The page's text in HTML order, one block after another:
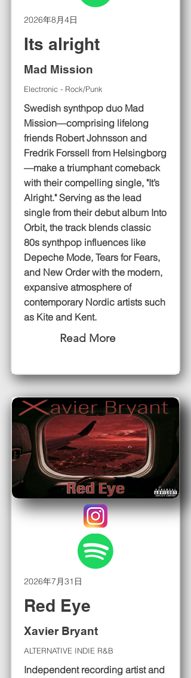
2026年8月4日
Its alright
Mad Mission
Electronic - Rock/Punk
Swedish synthpop duo Mad
Mission—comprising lifelong
friends Robert Johnsson and
Fredrik Forssell from Helsingborg
—make a triumphant comeback
with their compelling single, "It’s
Alright." Serving as the lead
single from their debut album Into
Orbit, the track blends classic
80s synthpop influences like
Depeche Mode, Tears for Fears,
and New Order with the modern,
expansive atmosphere of
contemporary Nordic artists such
as Kite and Kent.
Read More
2026年7月31日
Red Eye
Xavier Bryant
ALTERNATIVE INDIE R&B
Independent recording artist and